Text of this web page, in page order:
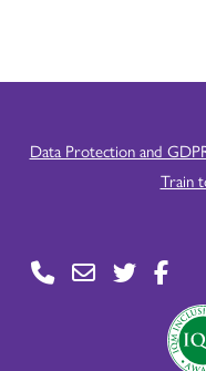
Data Protection and
Train